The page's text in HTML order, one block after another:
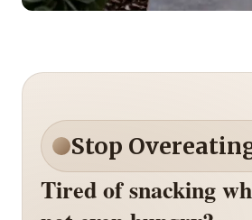
Stop
Tired of snacking